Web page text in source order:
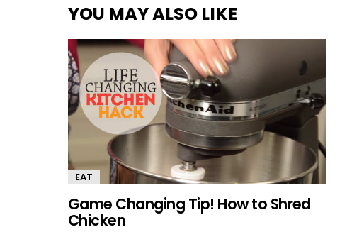
YOU MAY ALSO LIKE
EAT
Game Changing Tip! How to Shred
Chicken